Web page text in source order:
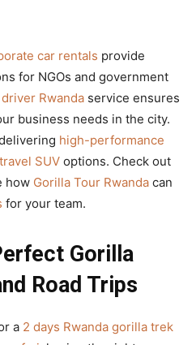
car rentals provide
for NGOs and government
Rwanda service ensures
business needs in the city.
high-performance
SUV options. Check out
how Gorilla Tour Rwanda can
for your team.
Gorilla
Road Trips
a 2 days Rwanda gorilla trek